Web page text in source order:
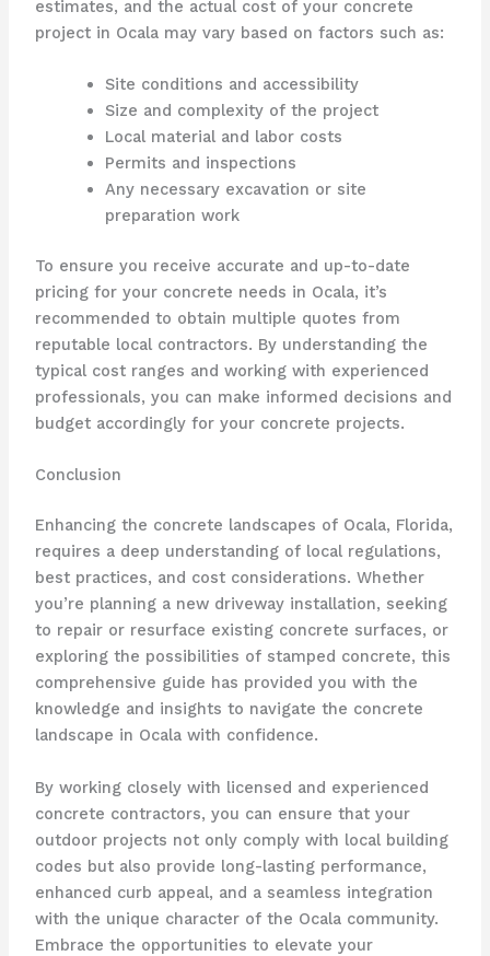
estimates, and the actual cost of your concrete
project in Ocala may vary based on factors such as:
Site conditions and accessibility
Size and complexity of the project
Local material and labor costs
Permits and inspections
Any necessary excavation or site
preparation work
To ensure you receive accurate and up-to-date
pricing for your concrete needs in Ocala, it’s
recommended to obtain multiple quotes from
reputable local contractors. By understanding the
typical cost ranges and working with experienced
professionals, you can make informed decisions and
budget accordingly for your concrete projects.
Conclusion
Enhancing the concrete landscapes of Ocala, Florida,
requires a deep understanding of local regulations,
best practices, and cost considerations. Whether
you’re planning a new driveway installation, seeking
to repair or resurface existing concrete surfaces, or
exploring the possibilities of stamped concrete, this
comprehensive guide has provided you with the
knowledge and insights to navigate the concrete
landscape in Ocala with confidence.
By working closely with licensed and experienced
concrete contractors, you can ensure that your
outdoor projects not only comply with local building
codes but also provide long-lasting performance,
enhanced curb appeal, and a seamless integration
with the unique character of the Ocala community.
Embrace the opportunities to elevate your